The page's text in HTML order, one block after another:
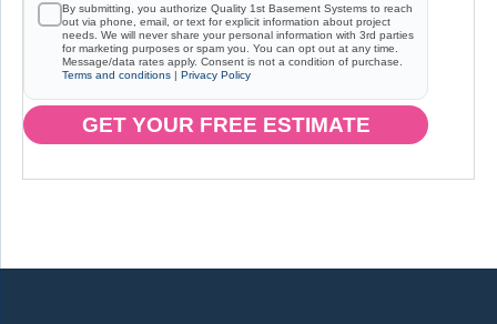
By submitting, you authorize Quality 1st Basement Systems to reach
out via phone, email, or text for explicit information about project
needs. We will never share your personal information with 3rd parties
for marketing purposes or spam you. You can opt out at any time.
Message/data rates apply. Consent is not a condition of purchase.
Terms and conditions | Privacy Policy
GET YOUR FREE ESTIMATE